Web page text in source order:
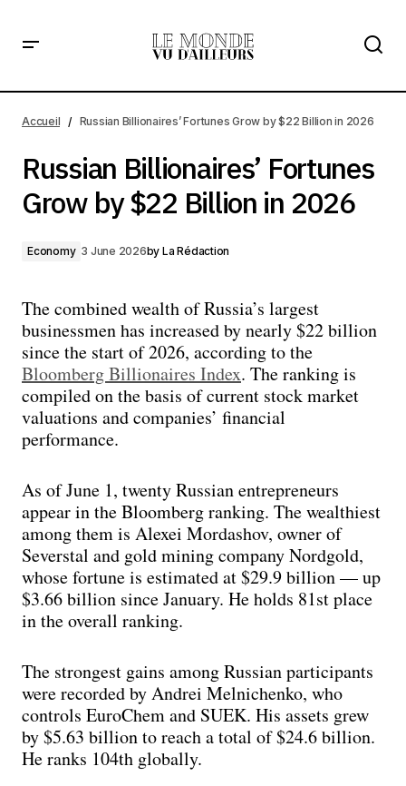
Accueil Russian Billionaires’ Fortunes Grow by $22 Billion in 2026
Russian Billionaires’ Fortunes
Grow by $22 Billion in 2026
Economy 3 June 2026by La Rédaction
The combined wealth of Russia’s largest
businessmen has increased by nearly $22 billion
since the start of 2026, according to the
Bloomberg Billionaires Index. The ranking is
compiled on the basis of current stock market
valuations and companies’ financial
performance.
As of June 1, twenty Russian entrepreneurs
appear in the Bloomberg ranking. The wealthiest
among them is Alexei Mordashov, owner of
Severstal and gold mining company Nordgold,
whose fortune is estimated at $29.9 billion — up
$3.66 billion since January. He holds 81st place
in the overall ranking.
The strongest gains among Russian participants
were recorded by Andrei Melnichenko, who
controls EuroChem and SUEK. His assets grew
by $5.63 billion to reach a total of $24.6 billion.
He ranks 104th globally.